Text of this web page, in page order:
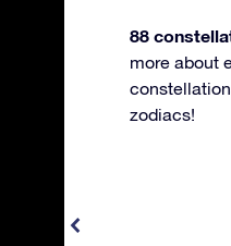
88
more about
zodiacs!